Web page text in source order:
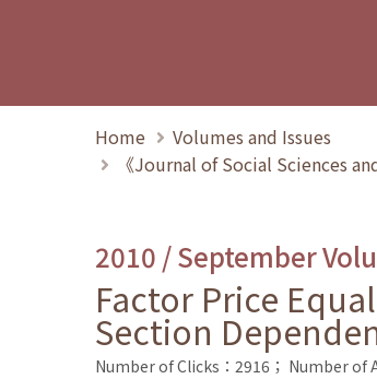
Home
Volumes and Issues
《Journal of Social Sciences
2010 / September
Factor Price
Section
Number of Clicks：2916； Number of